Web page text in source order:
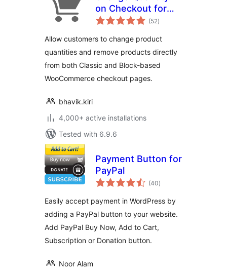
on Checkout for
WooCommerce
(52total
ratings
)
Allow customers to change product
quantities and remove products directly
from both Classic and Block-based
WooCommerce checkout pages.
bhavik.kiri
4,000+ active installations
Tested with 6.9.6
Payment Button for
PayPal
(40total
ratings
)
Easily accept payment in WordPress by
adding a PayPal button to your website.
Add PayPal Buy Now, Add to Cart,
Subscription or Donation button.
Noor Alam